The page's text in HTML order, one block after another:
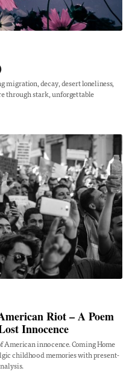
decay, desert loneliness,
through stark, unforgettable
Riot – A Poem
Innocence
American innocence. Coming Home
childhood memories with present-